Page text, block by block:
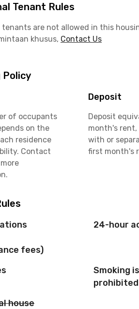
Tenant Rules
are not allowed in this
khusus, Contact Us
Policy
of occupants
on the
residence
Contact
Deposit
Deposit
month's
with or
first month's
fees)
24-hour
Smoking is
prohibited
house